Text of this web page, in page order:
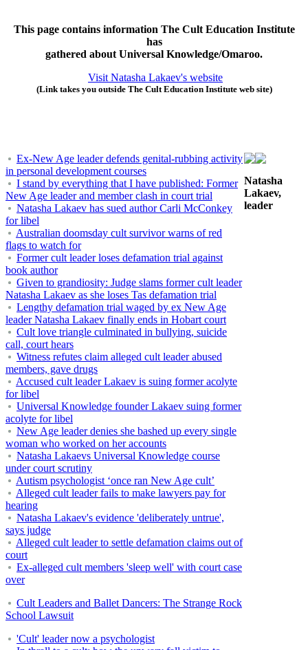
This page contains information The Cult Education Institute
has
gathered about Universal Knowledge/Omaroo.
Visit Natasha Lakaev's website
(Link takes you outside The Cult Education Institute web site)
Ex-New Age leader defends genital-rubbing activity
in personal development courses
I stand by everything that I have published: Former
New Age leader and member clash in court trial
Natasha Lakaev has sued author Carli McConkey
for libel
Australian doomsday cult survivor warns of red
flags to watch for
Former cult leader loses defamation trial against
book author
Given to grandiosity: Judge slams former cult leader
Natasha Lakaev as she loses Tas defamation trial
Lengthy defamation trial waged by ex New Age
leader Natasha Lakaev finally ends in Hobart court
Cult love triangle culminated in bullying, suicide
call, court hears
Witness refutes claim alleged cult leader abused
members, gave drugs
Accused cult leader Lakaev is suing former acolyte
for libel
Universal Knowledge founder Lakaev suing former
acolyte for libel
New Age leader denies she bashed up every single
woman who worked on her accounts
Natasha Lakaevs Universal Knowledge course
under court scrutiny
Autism psychologist ‘once ran New Age cult’
Alleged cult leader fails to make lawyers pay for
hearing
Natasha Lakaev's evidence 'deliberately untrue',
says judge
Alleged cult leader to settle defamation claims out of
court
Ex-alleged cult members 'sleep well' with court case
over
Cult Leaders and Ballet Dancers: The Strange Rock
School Lawsuit
'Cult' leader now a psychologist
Natasha
Lakaev,
leader